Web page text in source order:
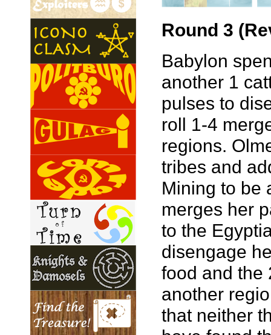
Round 3
Babylon
another 1
pulses to
roll 1-4
regions.
tribes and
Mining to be
merges her
to the
disengage
food and the
another
that neither